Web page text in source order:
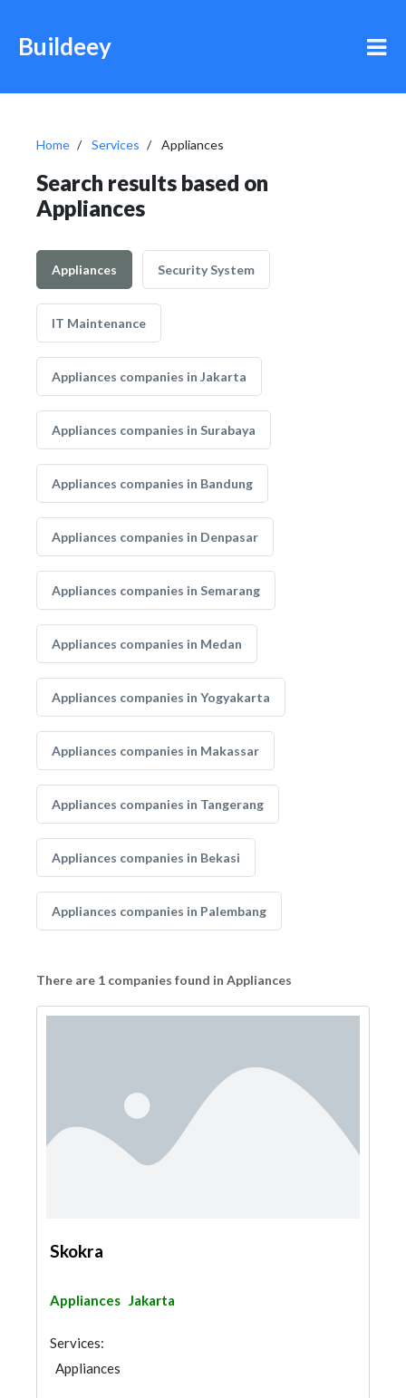
Buildeey
Home Services Appliances
Search results based on
Appliances
Appliances Security System
IT Maintenance
Appliances companies in Jakarta
Appliances companies in Surabaya
Appliances companies in Bandung
Appliances companies in Denpasar
Appliances companies in Semarang
Appliances companies in Medan
Appliances companies in Yogyakarta
Appliances companies in Makassar
Appliances companies in Tangerang
Appliances companies in Bekasi
Appliances companies in Palembang
There are 1 companies found in Appliances
Skokra
Appliances Jakarta
Services:
Appliances